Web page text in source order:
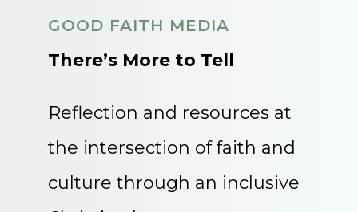
GOOD FAITH MEDIA
There’s More to Tell
Reflection and resources at
the intersection of faith and
culture through an inclusive